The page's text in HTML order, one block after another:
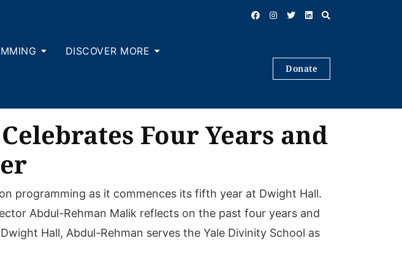
DISCOVER MORE
Donate
Four Years and
programming as it commences its fifth year at Dwight Hall.
Abdul-Rehman Malik reflects on the past four years and
Hall, Abdul-Rehman serves the Yale Divinity School as